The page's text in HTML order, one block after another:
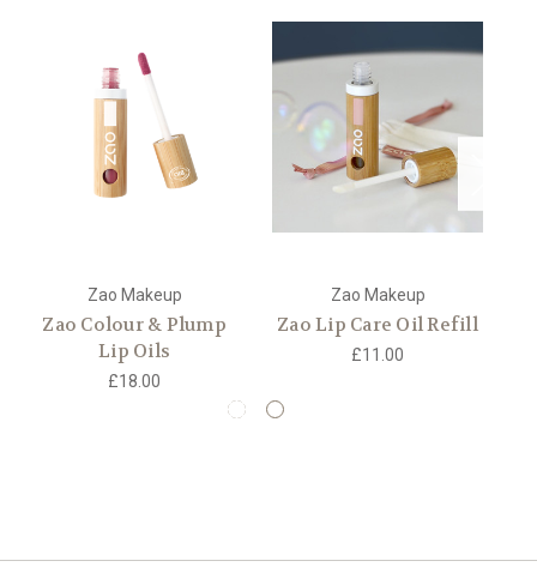
Zao Makeup
Zao Colour & Plump
Lip Oils
£18.00
Zao Makeup
Zao Lip Care Oil Refill
£11.00